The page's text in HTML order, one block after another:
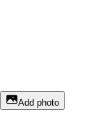
Add photo